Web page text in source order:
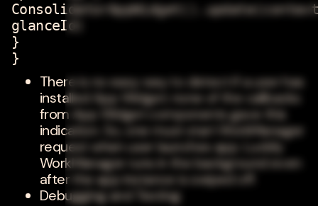
glanceId)
}
}
There is no easy way to detect if a user has
installed App Widget; none of the callbacks
from App Widget components gave this
indication. So, one must start WorkManager
request when user launches app. Luckily
WorkManager runs in the background even
after the app instance is swiped off.
Debugging and Testing: